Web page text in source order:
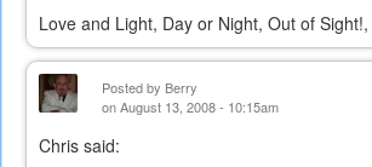
Love and Light, Day or Night, Out of
Posted by Berry
on August 13, 2008 - 10:15am
Chris said: